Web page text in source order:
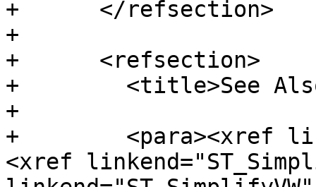
+      </refsection>
+
+      <refsection>
+        <title>See
+
+        <para><xref
<xref